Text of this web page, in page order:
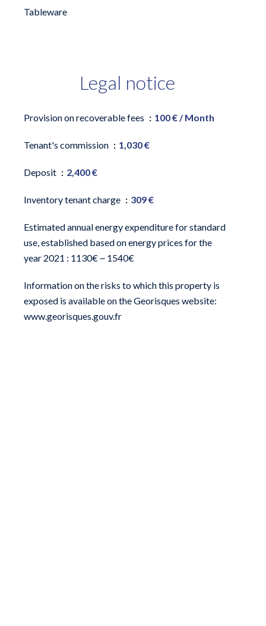
Tableware
Legal notice
Provision on recoverable fees 100 € / Month
Tenant's commission 1,030 €
Deposit 2,400 €
Inventory tenant charge 309 €
Estimated annual energy expenditure for standard
use, established based on energy prices for the
year 2021 : 1130€ ~ 1540€
Information on the risks to which this property is
exposed is available on the Georisques website:
www.georisques.gouv.fr